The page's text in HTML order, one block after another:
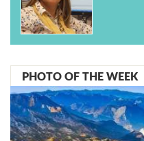
PHOTO OF THE WEEK